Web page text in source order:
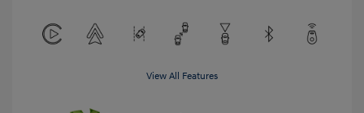
View All Features